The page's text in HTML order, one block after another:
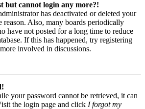
but cannot login any more?!
has deactivated or deleted your
reason. Also, many boards periodically
have not posted for a long time to reduce
If this has happened, try registering
involved in discussions.
your password cannot be retrieved, it can
the login page and click I forgot my